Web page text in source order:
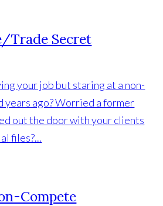
Trade Secret
your job but staring at a non-
years ago? Worried a former
out the door with your clients
files?...
Compete